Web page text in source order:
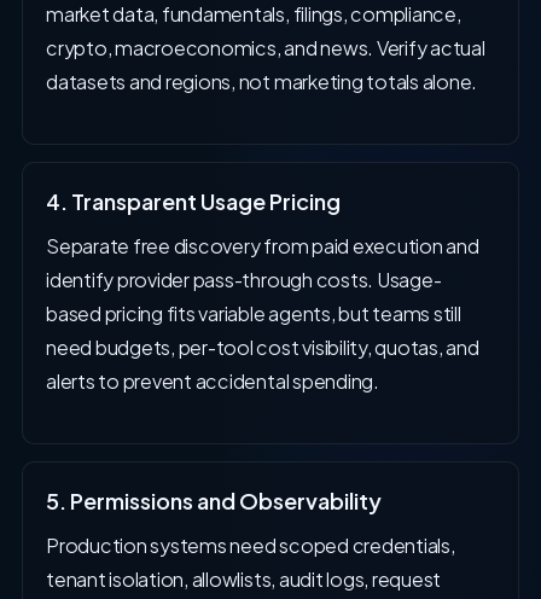
market data, fundamentals, filings, compliance,
crypto, macroeconomics, and news. Verify actual
datasets and regions, not marketing totals alone.
4. Transparent Usage Pricing
Separate free discovery from paid execution and
identify provider pass-through costs. Usage-
based pricing fits variable agents, but teams still
need budgets, per-tool cost visibility, quotas, and
alerts to prevent accidental spending.
5. Permissions and Observability
Production systems need scoped credentials,
tenant isolation, allowlists, audit logs, request